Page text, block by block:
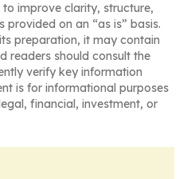
improve clarity, structure,
provided on an “as is” basis.
preparation, it may contain
readers should consult the
verify key information
is for informational purposes
financial, investment, or